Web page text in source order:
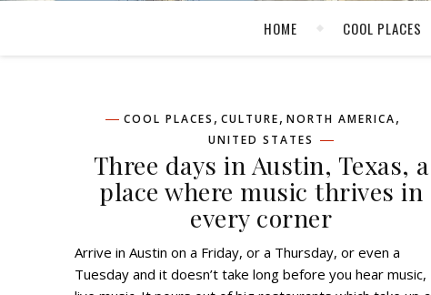
HOME COOL PLACES
COOL PLACES , CULTURE, NORTH AMERICA,
UNITED STATES
Three days in Austin, Texas, a
place where music thrives in
every corner
Arrive in Austin on a Friday, or a Thursday, or even a
Tuesday and it doesn’t take long before you hear music,